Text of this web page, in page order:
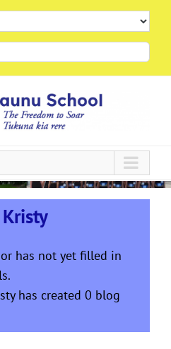
Kristy
has not yet filled in
has created 0 blog